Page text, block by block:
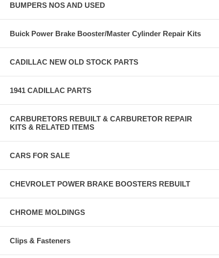
BUMPERS NOS AND USED
Buick Power Brake Booster/Master Cylinder Repair Kits
CADILLAC NEW OLD STOCK PARTS
1941 CADILLAC PARTS
CARBURETORS REBUILT & CARBURETOR REPAIR
KITS & RELATED ITEMS
CARS FOR SALE
CHEVROLET POWER BRAKE BOOSTERS REBUILT
CHROME MOLDINGS
Clips & Fasteners